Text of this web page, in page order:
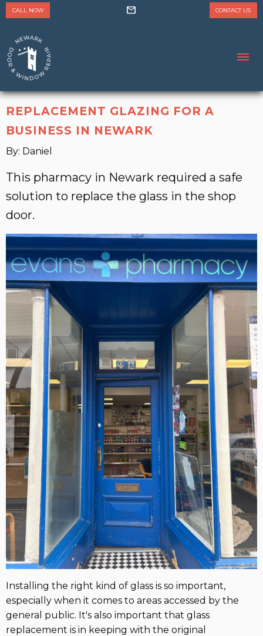
CALL NOW mail CONTACT US
REPLACEMENT GLAZING FOR A
BUSINESS IN NEWARK
By: Daniel
This pharmacy in Newark required a safe
solution to replace the glass in the shop
door.
Installing the right kind of glass is so important,
especially when it comes to areas accessed by the
general public. It's also important that glass
replacement is in keeping with the original